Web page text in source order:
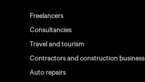
Freelancers
Consultancies
Travel and tourism
Contractors and construction business
Auto repairs